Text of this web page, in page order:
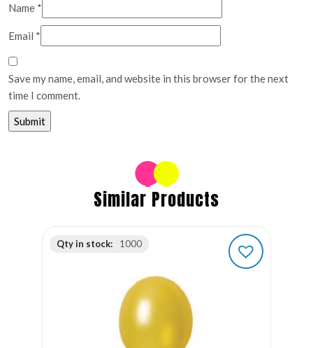
Name *
Email *
Save my name, email, and website in this browser for the next
time I comment.
Similar Products
Qty in stock: 1000